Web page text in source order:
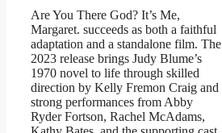
Are You There God? It’s Me,
Margaret. succeeds as both a faithful
adaptation and a standalone film. The
2023 release brings Judy Blume’s
1970 novel to life through skilled
direction by Kelly Fremon Craig and
strong performances from Abby
Ryder Fortson, Rachel McAdams,